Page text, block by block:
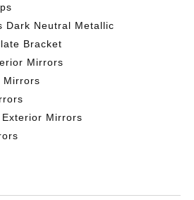
Dark Neutral Metallic
Bracket
Mirrors
Mirrors
Mirrors